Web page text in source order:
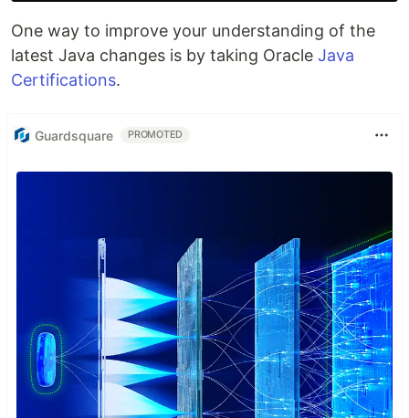
One way to improve your understanding of the
latest Java changes is by taking Oracle Java
Certifications.
Guardsquare PROMOTED